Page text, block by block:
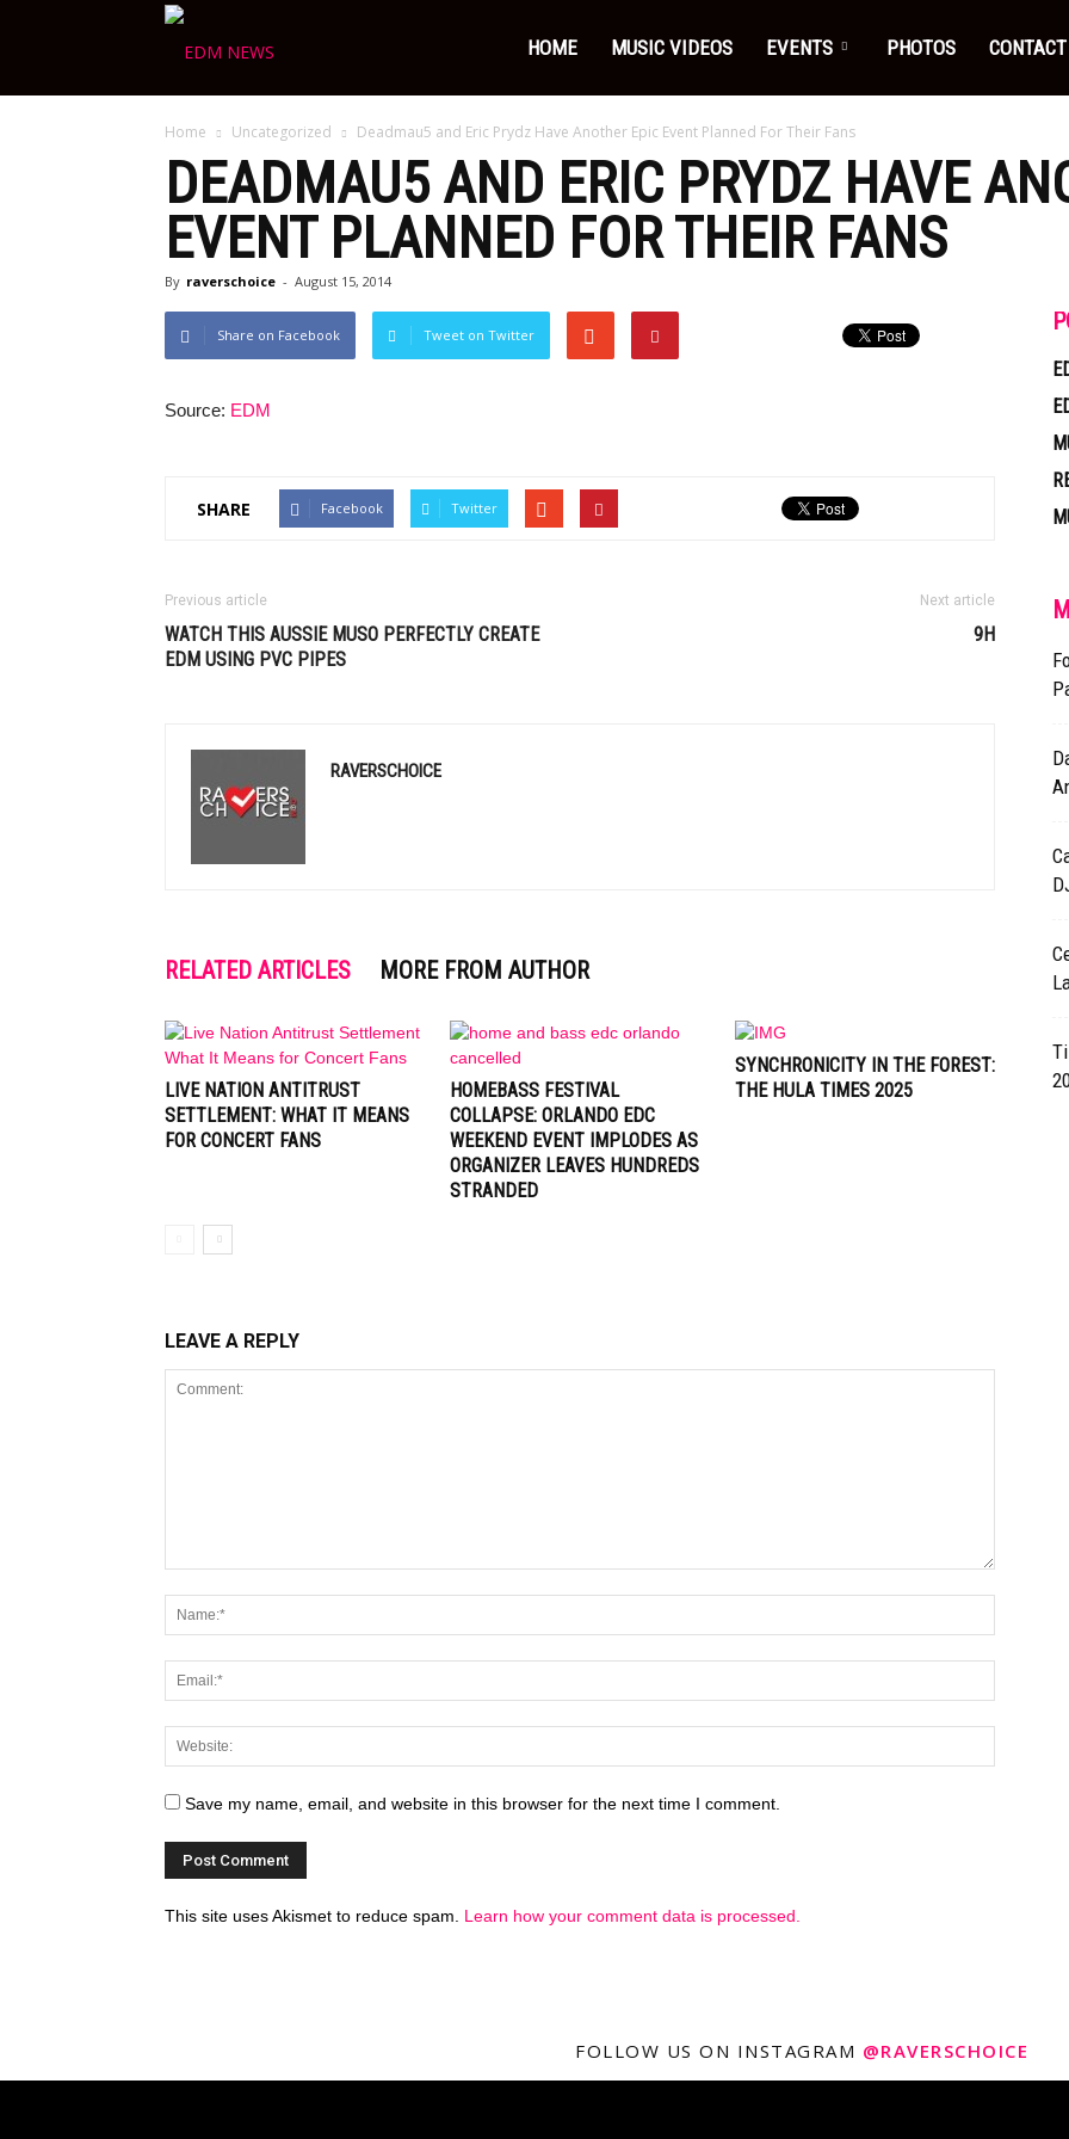
Choice
HOME MUSIC VIDEOS EVENTS PHOTOS
Home Uncategorized Deadmau5 and Eric Prydz Have Another Epic Event Planned For Their Fans
DEADMAU5 AND ERIC PRYDZ HAVE
EVENT PLANNED FOR THEIR FANS
By raverschoice - August 15, 2014
Share on Facebook Tweet on Twitter
Source: EDM
SHARE Facebook Twitter
Previous article
WATCH THIS AUSSIE MUSO PERFECTLY CREATE
EDM USING PVC PIPES
Next article
9H
RAVERSCHOICE
RELATED ARTICLES MORE FROM AUTHOR
LIVE NATION ANTITRUST
SETTLEMENT: WHAT IT MEANS
FOR CONCERT FANS
HOMEBASS FESTIVAL
COLLAPSE: ORLANDO EDC
WEEKEND EVENT IMPLODES AS
ORGANIZER LEAVES HUNDREDS
STRANDED
SYNCHRONICITY IN THE FOREST:
THE HULA TIMES 2025
LEAVE A REPLY
Save my name, email, and website in this browser for the next time I comment.
This site uses Akismet to reduce spam. Learn how your comment data is processed.
FOLLOW US ON INSTAGRAM @RAVERSCHOICE